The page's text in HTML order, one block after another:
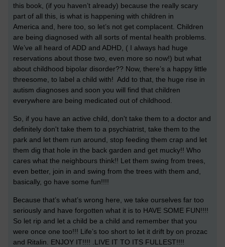
this book, (if you haven’t already) because the really scary
part of all this, is what is happening with children in
America and, here too, so let’s not get complacent. Children
are being diagnosed with all sorts of mental health problems.
We’ve all heard of ADD and ADHD, ( I always had huge
reservations about those two, even more so now!) but what
about childhood bipolar disorder?? Now, there’s a happy little
threesome, to label a child with! Add to that, the huge rise in
autism diagnoses and soon you will find that children
everywhere are being medicated out of childhood.
So, if you have an active child, don't take them to a doctor and
definitely don't take them to a psychiatrist, take them to the
park and let them run around, stop feeding them crap and let
them dig that hole in the back garden and get mucky!! Who
cares what the neighbours think!! Let them swing from trees,
even better, join in and swing from the trees with them and,
basically, go have some fun!!!!
Because that’s what’s wrong here, we take ourselves far too
seriously and have forgotten what it is to HAVE SOME FUN!!!!
So let rip and let a child be a child and remember that you
were once one too!!! Life’s too short to let it drift by on prozac
and Ritalin. ENJOY IT!!!! .LIVE IT TO ITS FULLEST!!!!